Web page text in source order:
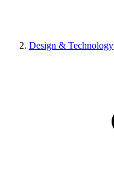
Design & Technology